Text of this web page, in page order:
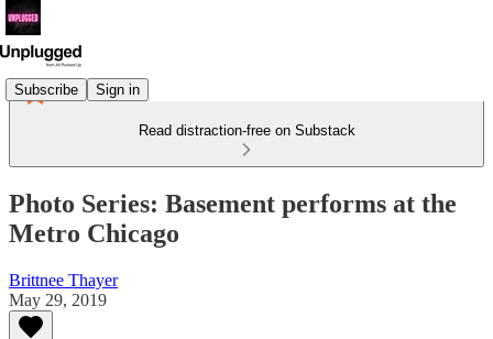
Subscribe Sign in
Read distraction-free on Substack
Photo Series: Basement performs at the
Metro Chicago
Brittnee Thayer
May 29, 2019